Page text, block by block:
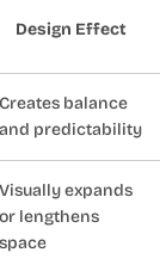
Design Effect
Creates balance
and predictability
Visually expands
or lengthens
space